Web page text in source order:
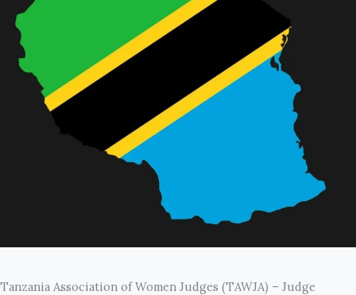
Tanzania Association of Women Judges (TAWJA) – Judge